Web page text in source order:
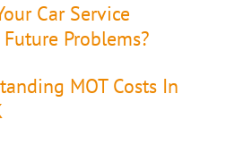
Car Service
Problems?
MOT Costs In